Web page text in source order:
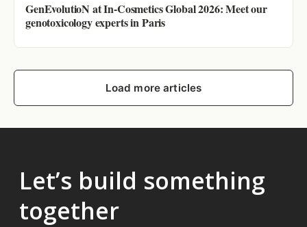
GenEvolutioN at In-Cosmetics Global 2026: Meet our
genotoxicology experts in Paris
Load more articles
Let’s build something
together